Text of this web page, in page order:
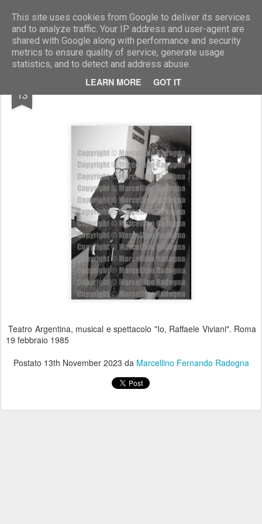
This site uses cookies from Google to deliver its services
and to analyze traffic. Your IP address and user-agent are
shared with Google along with performance and security
metrics to ensure quality of service, generate usage
statistics, and to detect and address abuse.
LEARN MORE GOT IT
Marcellino Radogna - Fotonotizie per la stampa
13 Giovanni Russo e Annette Zillich
Teatro Argentina, musical e spettacolo "Io, Raffaele Viviani". Roma
19 febbraio 1985
Postato 13th November 2023 da Marcellino Fernando Radogna